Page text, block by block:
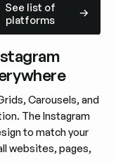
See list of
platforms
Carousels, and
The Instagram
to match your
websites, pages,